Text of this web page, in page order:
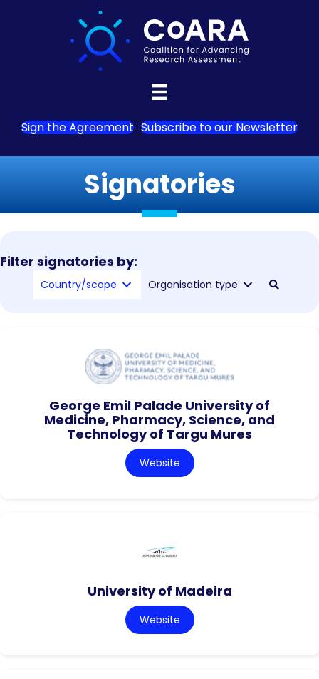
Sign the Agreement Subscribe to our Newsletter
Signatories
Filter signatories by:
Country/scope Organisation type
George Emil Palade University of
Medicine, Pharmacy, Science, and
Technology of Targu Mures
Website
University of Madeira
Website